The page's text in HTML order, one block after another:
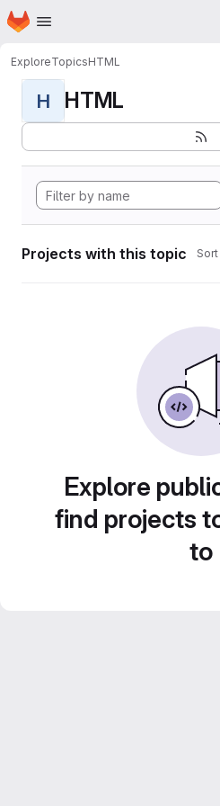
Skip to main content
Homepage
ExploreTopicsHTML
H HTML
Projects with this topic
Explore
find projects
to